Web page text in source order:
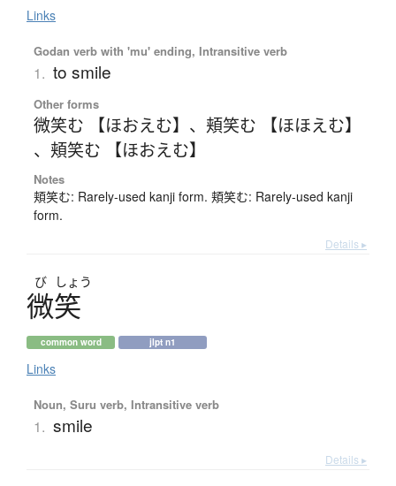
Links
Godan verb with 'mu' ending, Intransitive verb
1. to smile
Other forms
微笑む 【ほおえむ】 、 頬笑む 【ほほえむ】
、 頬笑む 【ほおえむ】
Notes
頬笑む: Rarely-used kanji form. 頬笑む: Rarely-used kanji
form.
Details ▸
び しょう
微笑
common word jlpt n1
Links
Noun, Suru verb, Intransitive verb
1. smile
Details ▸